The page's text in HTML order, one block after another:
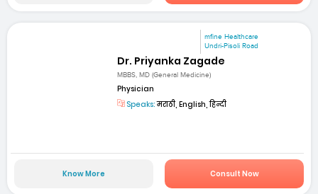
mfine Healthcare
Undri-Pisoli Road
Dr. Priyanka Zagade
MBBS, MD (General Medicine)
Physician
Speaks:मराठी, English, हिन्दी
Know More Consult Now